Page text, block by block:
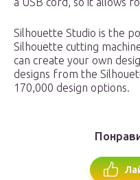
Silhouette Studio is the
Silhouette cutting
can create your own
designs from the
170,000 design options.